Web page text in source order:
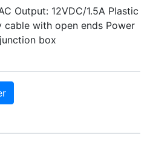
Output: 12VDC/1.5A Plastic
cable with open ends Power
box